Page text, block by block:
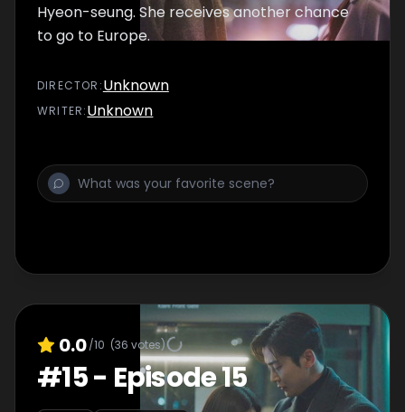
Hyeon-seung. She receives another chance
to go to Europe.
DIRECTOR :Unknown
WRITER:Unknown
0.0/10 (36 votes)
#15- Episode 15